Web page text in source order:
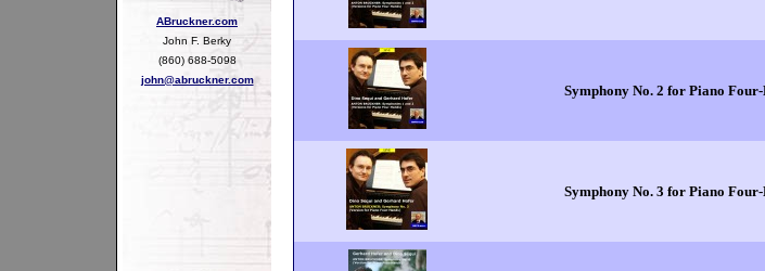
ABruckner.com
John F. Berky
(860) 688-5098
john@abruckner.com
Symphony No. 2 for Piano Four-
Symphony No. 3 for Piano Four-